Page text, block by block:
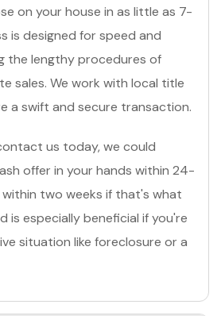
on your house in as little as 7-
is designed for speed and
the lengthy procedures of
sales. We work with local title
a swift and secure transaction.
us today, we could
offer in your hands within 24-
two weeks if that's what
is especially beneficial if you're
situation like foreclosure or a